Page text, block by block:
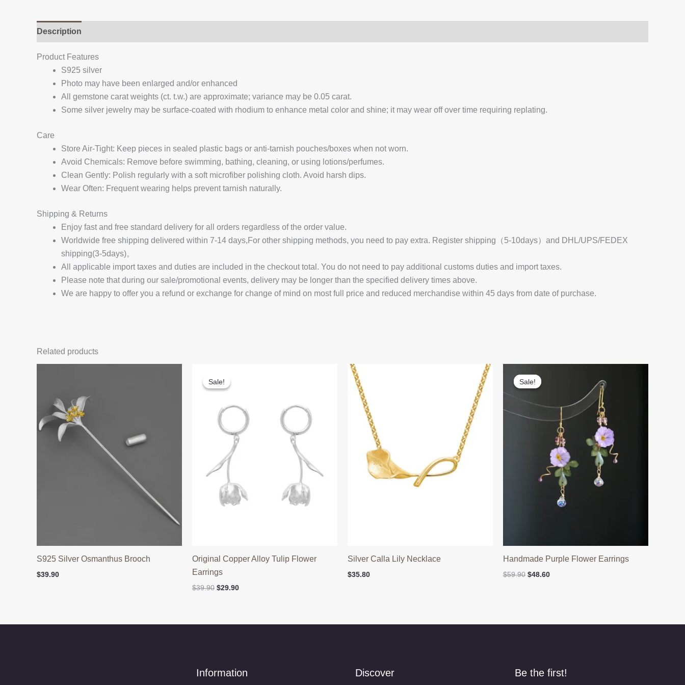
Description
Product Features
S925 silver
Photo may have been enlarged and/or enhanced
All gemstone carat weights (ct. t.w.) are approximate; variance may be 0.05 carat.
Some silver jewelry may be surface-coated with rhodium to enhance metal color and shine; it may wear off over time requiring replating.
Care
Store Air-Tight: Keep pieces in sealed plastic bags or anti-tarnish pouches/boxes when not worn.
Avoid Chemicals: Remove before swimming, bathing, cleaning, or using lotions/perfumes.
Clean Gently: Polish regularly with a soft microfiber polishing cloth. Avoid harsh dips.
Wear Often: Frequent wearing helps prevent tarnish naturally.
Shipping & Returns
Enjoy fast and free standard delivery for all orders regardless of the order value.
Worldwide free shipping delivered within 7-14 days,For other shipping methods, you need to pay extra. Register shipping（5-10days）and DHL/UPS/FEDEX
shipping(3-5days)。
All applicable import taxes and duties are included in the checkout total. You do not need to pay additional customs duties and import taxes.
Please note that during our sale/promotional events, delivery may be longer than the specified delivery times above.
We are happy to offer you a refund or exchange for change of mind on most full price and reduced merchandise within 45 days from date of purchase.
Related products
S925 Silver Osmanthus Brooch
$39.90
Sale!
Sale!
Original Copper Alloy Tulip Flower
Earrings
$39.90 Original
$29.90Current
Silver Calla Lily Necklace
$35.80
Sale!
Sale!
Handmade Purple Flower Earrings
$59.90 Original
$48.60Current
Information Discover Be the first!